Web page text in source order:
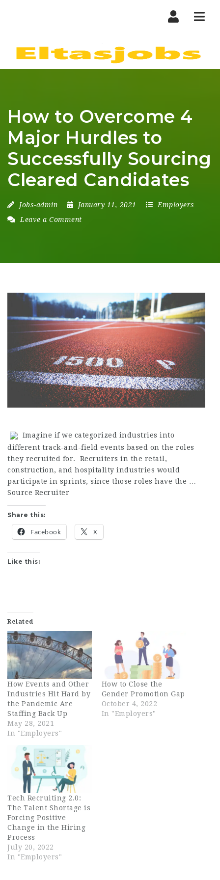
How to Overcome 4
Major Hurdles to
Successfully Sourcing
Cleared Candidates
Jobs-admin January 11, 2021
Employers
Leave a Comment
Imagine if we categorized industries into
different track-and-field events based on the roles
they recruited for. Recruiters in the retail,
construction, and hospitality industries would
participate in sprints, since those roles have the …
Source Recruiter
Share this:
Facebook X
Like this:
Related
How Events and Other
Industries Hit Hard by
the Pandemic Are
Staffing Back Up
May 28, 2021
In "Employers"
How to Close the
Gender Promotion Gap
October 4, 2022
In "Employers"
Tech Recruiting 2.0:
The Talent Shortage is
Forcing Positive
Change in the Hiring
Process
July 20, 2022
In "Employers"